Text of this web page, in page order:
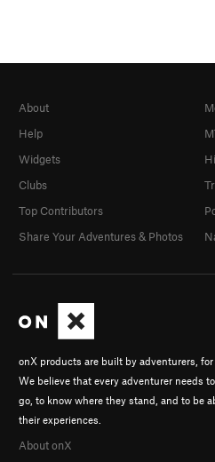
onX products are built by adventurers, for
We believe that every adventurer needs
go, to know where they stand, and to be
their experiences.
About onX
About
Help
Widgets
Clubs
Top Contributors
Share Your Adventures & Photos